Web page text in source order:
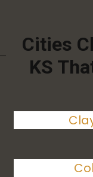
Cities
KS